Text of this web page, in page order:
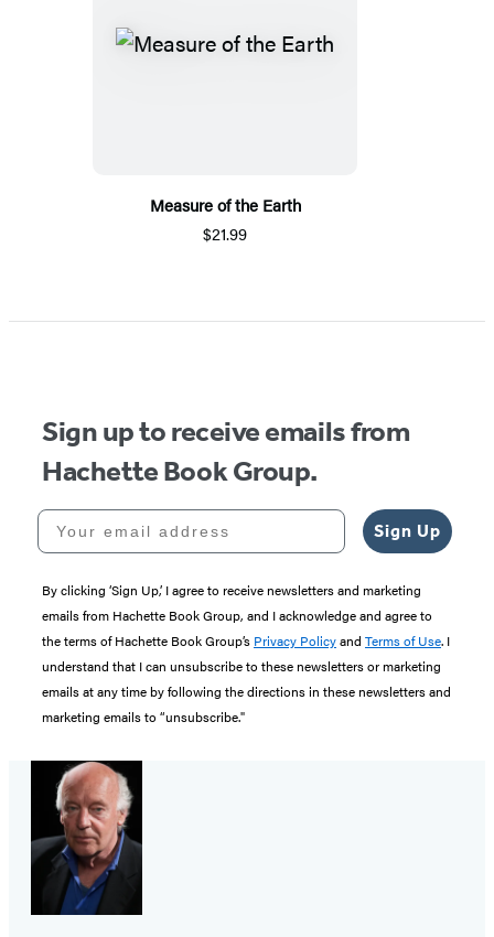
Measure of the Earth
$21.99
Sign up to receive emails from
Hachette Book Group.
Your email address
Sign Up
By clicking ‘Sign Up,’ I agree to receive newsletters and marketing
emails from Hachette Book Group, and I acknowledge and agree to
the terms of Hachette Book Group’s Privacy Policyand Terms of Use. I
understand that I can unsubscribe to these newsletters or marketing
emails at any time by following the directions in these newsletters and
marketing emails to “unsubscribe."